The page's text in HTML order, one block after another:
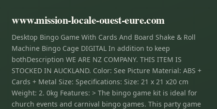
www.mission-locale-ouest-eure.com
Desktop Bingo Game With Cards And Board Shake & Roll
Machine Bingo Cage DIGITAL In addition to keep
bothDescription WE ARE NZ COMPANY. THIS ITEM IS
STOCKED IN AUCKLAND. Color: See Picture Material: ABS +
Cards + Metal Size: Specifications: Size: 21 x 21 x20 cm
Weight: 2. 0kg Features: > The bingo game kit is ideal for
church events and carnival bingo games. This party game